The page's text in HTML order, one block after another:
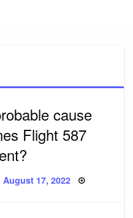
cause
Flight 587
Posted
August 17, 2022